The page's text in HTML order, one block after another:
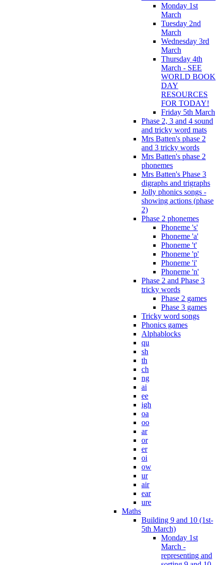
Monday 1st
March
Tuesday 2nd
March
Wednesday 3rd
March
Thursday 4th
March - SEE
WORLD BOOK
DAY
RESOURCES
FOR TODAY!
Friday 5th March
Phase 2, 3 and 4 sound
and tricky word mats
Mrs Batten's phase 2
and 3 tricky words
Mrs Batten's phase 2
phonemes
Mrs Batten's Phase 3
digraphs and trigraphs
Jolly phonics songs -
showing actions (phase
2)
Phase 2 phonemes
Phoneme 's'
Phoneme 'a'
Phoneme 't'
Phoneme 'p'
Phoneme 'i'
Phoneme 'n'
Phase 2 and Phase 3
tricky words
Phase 2 games
Phase 3 games
Tricky word songs
Phonics games
Alphablocks
qu
sh
th
ch
ng
ai
ee
igh
oa
oo
ar
or
er
oi
ow
ur
air
ear
ure
Maths
Building 9 and 10 (1st-
5th March)
Monday 1st
March -
representing and